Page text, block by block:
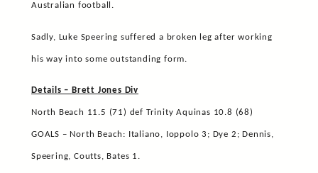
Australian football.
Sadly, Luke Speering suffered a broken leg after working
his way into some outstanding form.
Details – Brett Jones Div
North Beach 11.5 (71) def Trinity Aquinas 10.8 (68)
GOALS – North Beach: Italiano, Ioppolo 3; Dye 2; Dennis,
Speering, Coutts, Bates 1.